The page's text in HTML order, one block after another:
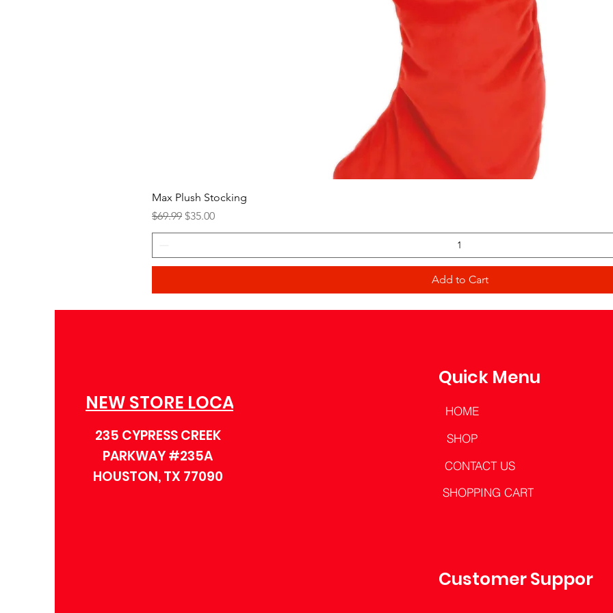
Max Plush Stocking
Regular Price
$69.99 Sale Price
$35.00
Add to Cart
NEW STORE LOCATION
235 CYPRESS CREEK
PARKWAY #235A
HOUSTON, TX 77090
Quick Menu
HOME
SHOP
CONTACT US
SHOPPING CART
Customer Support